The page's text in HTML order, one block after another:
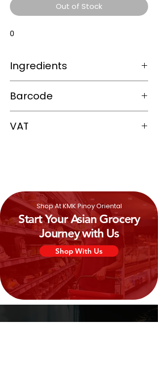
Out of Stock
0
Ingredients
Barcode
VAT
Shop At KMK Pinoy Oriental
Start Your Asian Grocery
Journey with Us
Shop With Us